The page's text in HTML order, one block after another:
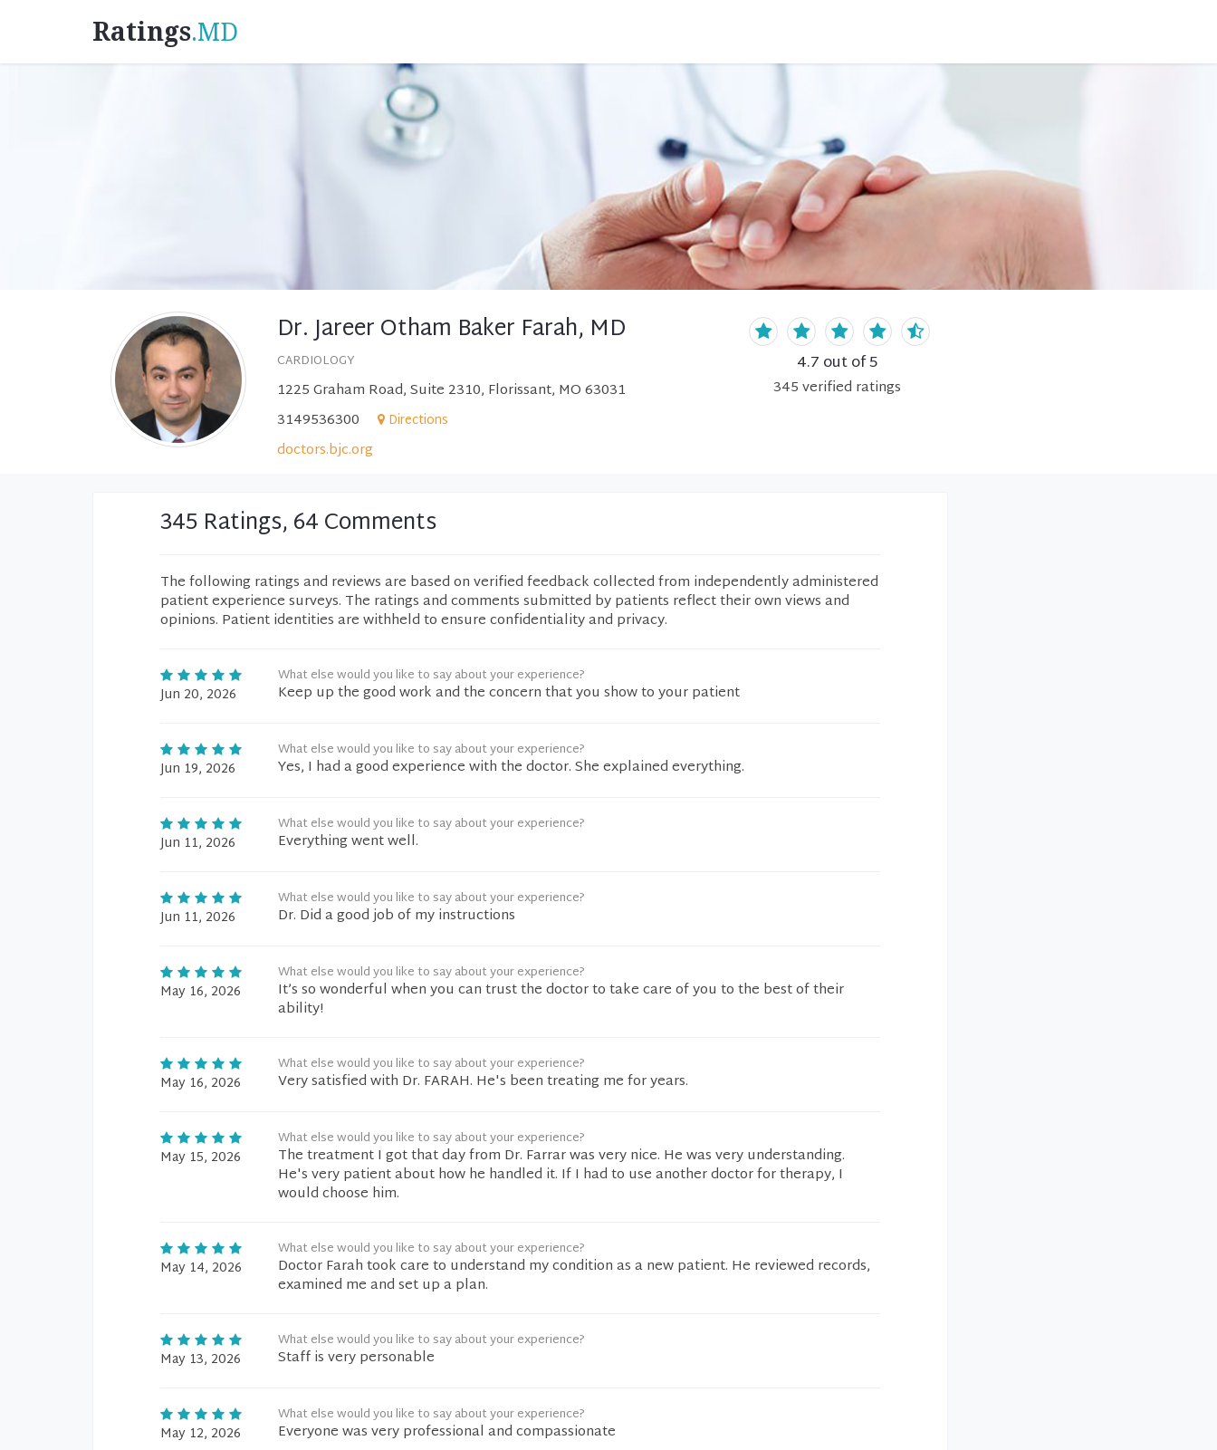
Ratings.MD
Dr. Jareer Otham Baker Farah, MD
CARDIOLOGY
1225 Graham Road, Suite 2310, Florissant, MO 63031
3149536300
Directions
doctors.bjc.org
4.7 out of 5
345verified ratings
345 Ratings, 64 Comments
The following ratings and reviews are based on verified feedback collected from independently administered
patient experience surveys. The ratings and comments submitted by patients reflect their own views and
opinions. Patient identities are withheld to ensure confidentiality and privacy.
Jun 20, 2026
What else would you like to say about your experience?
Keep up the good work and the concern that you show to your patient
Jun 19, 2026
What else would you like to say about your experience?
Yes, I had a good experience with the doctor. She explained everything.
Jun 11, 2026
What else would you like to say about your experience?
Everything went well.
Jun 11, 2026
What else would you like to say about your experience?
Dr. Did a good job of my instructions
May 16, 2026
What else would you like to say about your experience?
It’s so wonderful when you can trust the doctor to take care of you to the best of their
ability!
May 16, 2026
What else would you like to say about your experience?
Very satisfied with Dr. FARAH. He's been treating me for years.
May 15, 2026
What else would you like to say about your experience?
The treatment I got that day from Dr. Farrar was very nice. He was very understanding.
He's very patient about how he handled it. If I had to use another doctor for therapy, I
would choose him.
May 14, 2026
What else would you like to say about your experience?
Doctor Farah took care to understand my condition as a new patient. He reviewed records,
examined me and set up a plan.
May 13, 2026
What else would you like to say about your experience?
Staff is very personable
May 12, 2026
What else would you like to say about your experience?
Everyone was very professional and compassionate